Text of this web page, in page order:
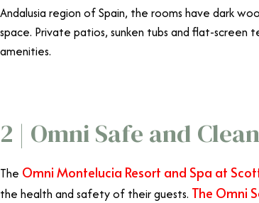
Andalusia region of Spain, the rooms have dark
space. Private patios, sunken tubs and flat-screen
amenities.
2 | Omni Safe and
The Omni Montelucia Resort and Spa at
the health and safety of their guests. The Omni